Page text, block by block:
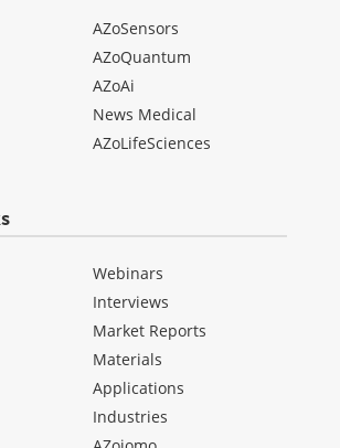
AZoSensors
AZoQuantum
AZoAi
News Medical
AZoLifeSciences
Webinars
Interviews
Market Reports
Materials
Applications
Industries